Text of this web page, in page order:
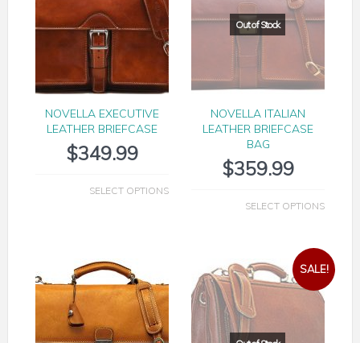
NOVELLA EXECUTIVE
LEATHER BRIEFCASE
$349.99
SELECT OPTIONS
NOVELLA ITALIAN
LEATHER BRIEFCASE
BAG
$359.99
SELECT OPTIONS
SALE!